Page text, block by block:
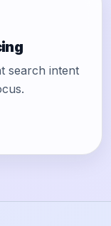
search intent